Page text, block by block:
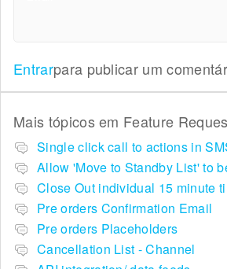
Entrarpara publicar um
Mais tópicos em Feature
Single click call to actions in
Close Out individual 15 minute
Pre orders Confirmation Email
Pre orders Placeholders
Cancellation List - Channel